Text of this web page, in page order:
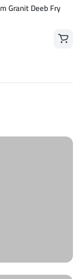
Granit Deeb Fry